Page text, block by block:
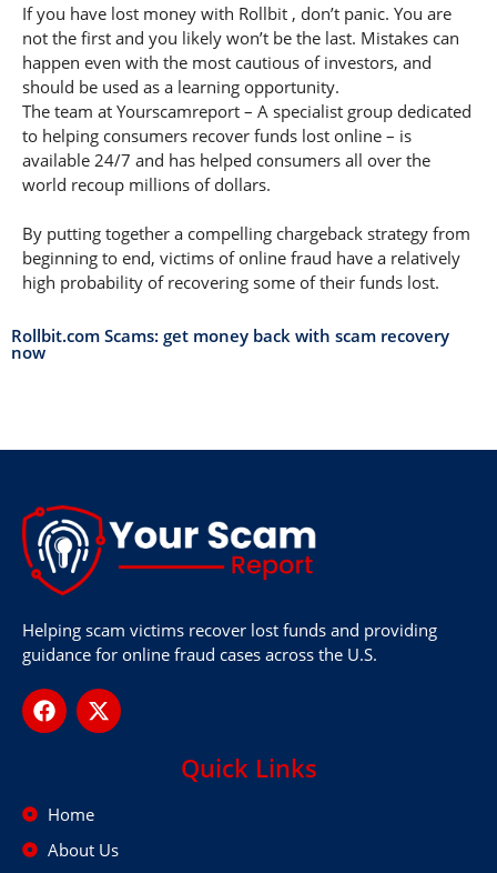
If you have lost money with Rollbit , don’t panic. You are
not the first and you likely won’t be the last. Mistakes can
happen even with the most cautious of investors, and
should be used as a learning opportunity.
The team at Yourscamreport – A specialist group dedicated
to helping consumers recover funds lost online – is
available 24/7 and has helped consumers all over the
world recoup millions of dollars.
By putting together a compelling chargeback strategy from
beginning to end, victims of online fraud have a relatively
high probability of recovering some of their funds lost.
Rollbit.com Scams: get money back with scam recovery
now
Helping scam victims recover lost funds and providing
guidance for online fraud cases across the U.S.
Quick Links
Home
About Us